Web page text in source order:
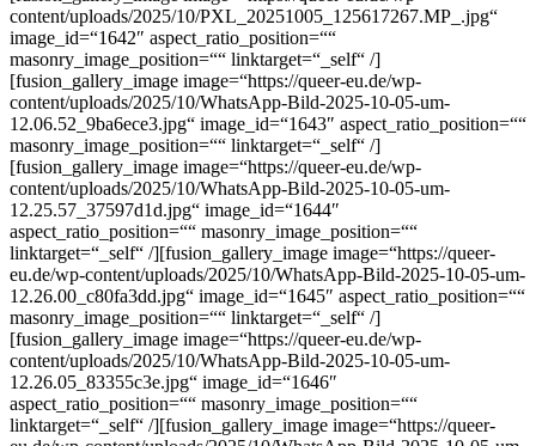
content/uploads/2025/10/PXL_20251005_125617267.MP_.jpg“
image_id=“1642″ aspect_ratio_position=““
masonry_image_position=““ linktarget=“_self“ /]
[fusion_gallery_image image=“https://queer-eu.de/wp-
content/uploads/2025/10/WhatsApp-Bild-2025-10-05-um-
12.06.52_9ba6ece3.jpg“ image_id=“1643″ aspect_ratio_position=““
masonry_image_position=““ linktarget=“_self“ /]
[fusion_gallery_image image=“https://queer-eu.de/wp-
content/uploads/2025/10/WhatsApp-Bild-2025-10-05-um-
12.25.57_37597d1d.jpg“ image_id=“1644″
aspect_ratio_position=““ masonry_image_position=““
linktarget=“_self“ /][fusion_gallery_image image=“https://queer-
eu.de/wp-content/uploads/2025/10/WhatsApp-Bild-2025-10-05-um-
12.26.00_c80fa3dd.jpg“ image_id=“1645″ aspect_ratio_position=““
masonry_image_position=““ linktarget=“_self“ /]
[fusion_gallery_image image=“https://queer-eu.de/wp-
content/uploads/2025/10/WhatsApp-Bild-2025-10-05-um-
12.26.05_83355c3e.jpg“ image_id=“1646″
aspect_ratio_position=““ masonry_image_position=““
linktarget=“_self“ /][fusion_gallery_image image=“https://queer-